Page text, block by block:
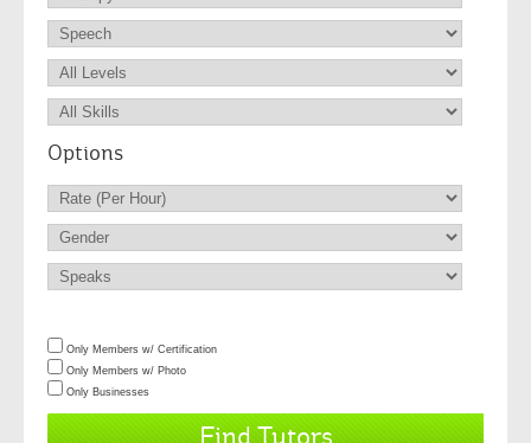
Options
Only Members w/ Certification
Only Members w/ Photo
Only Businesses